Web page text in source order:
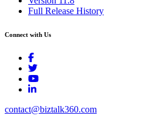
Full Release History
Connect with Us
contact@biztalk360.com